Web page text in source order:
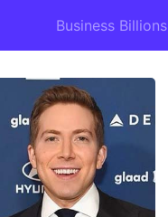
Business Billions